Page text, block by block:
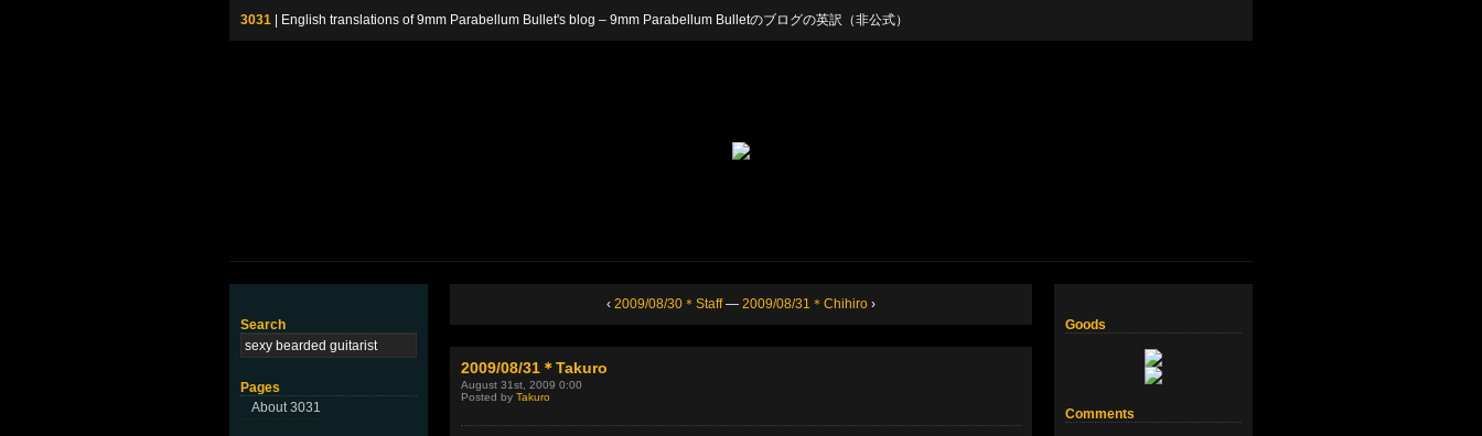
3031 | English translations of 9mm Parabellum Bullet's blog – 9mm Parabellum Bulletのブログの英訳（非公式）
Search
Pages
About 3031
‹ 2009/08/30＊Staff— 2009/08/31＊Chihiro ›
2009/08/31＊Takuro
August 31st, 2009 0:00
Posted by Takuro
Goods
Comments